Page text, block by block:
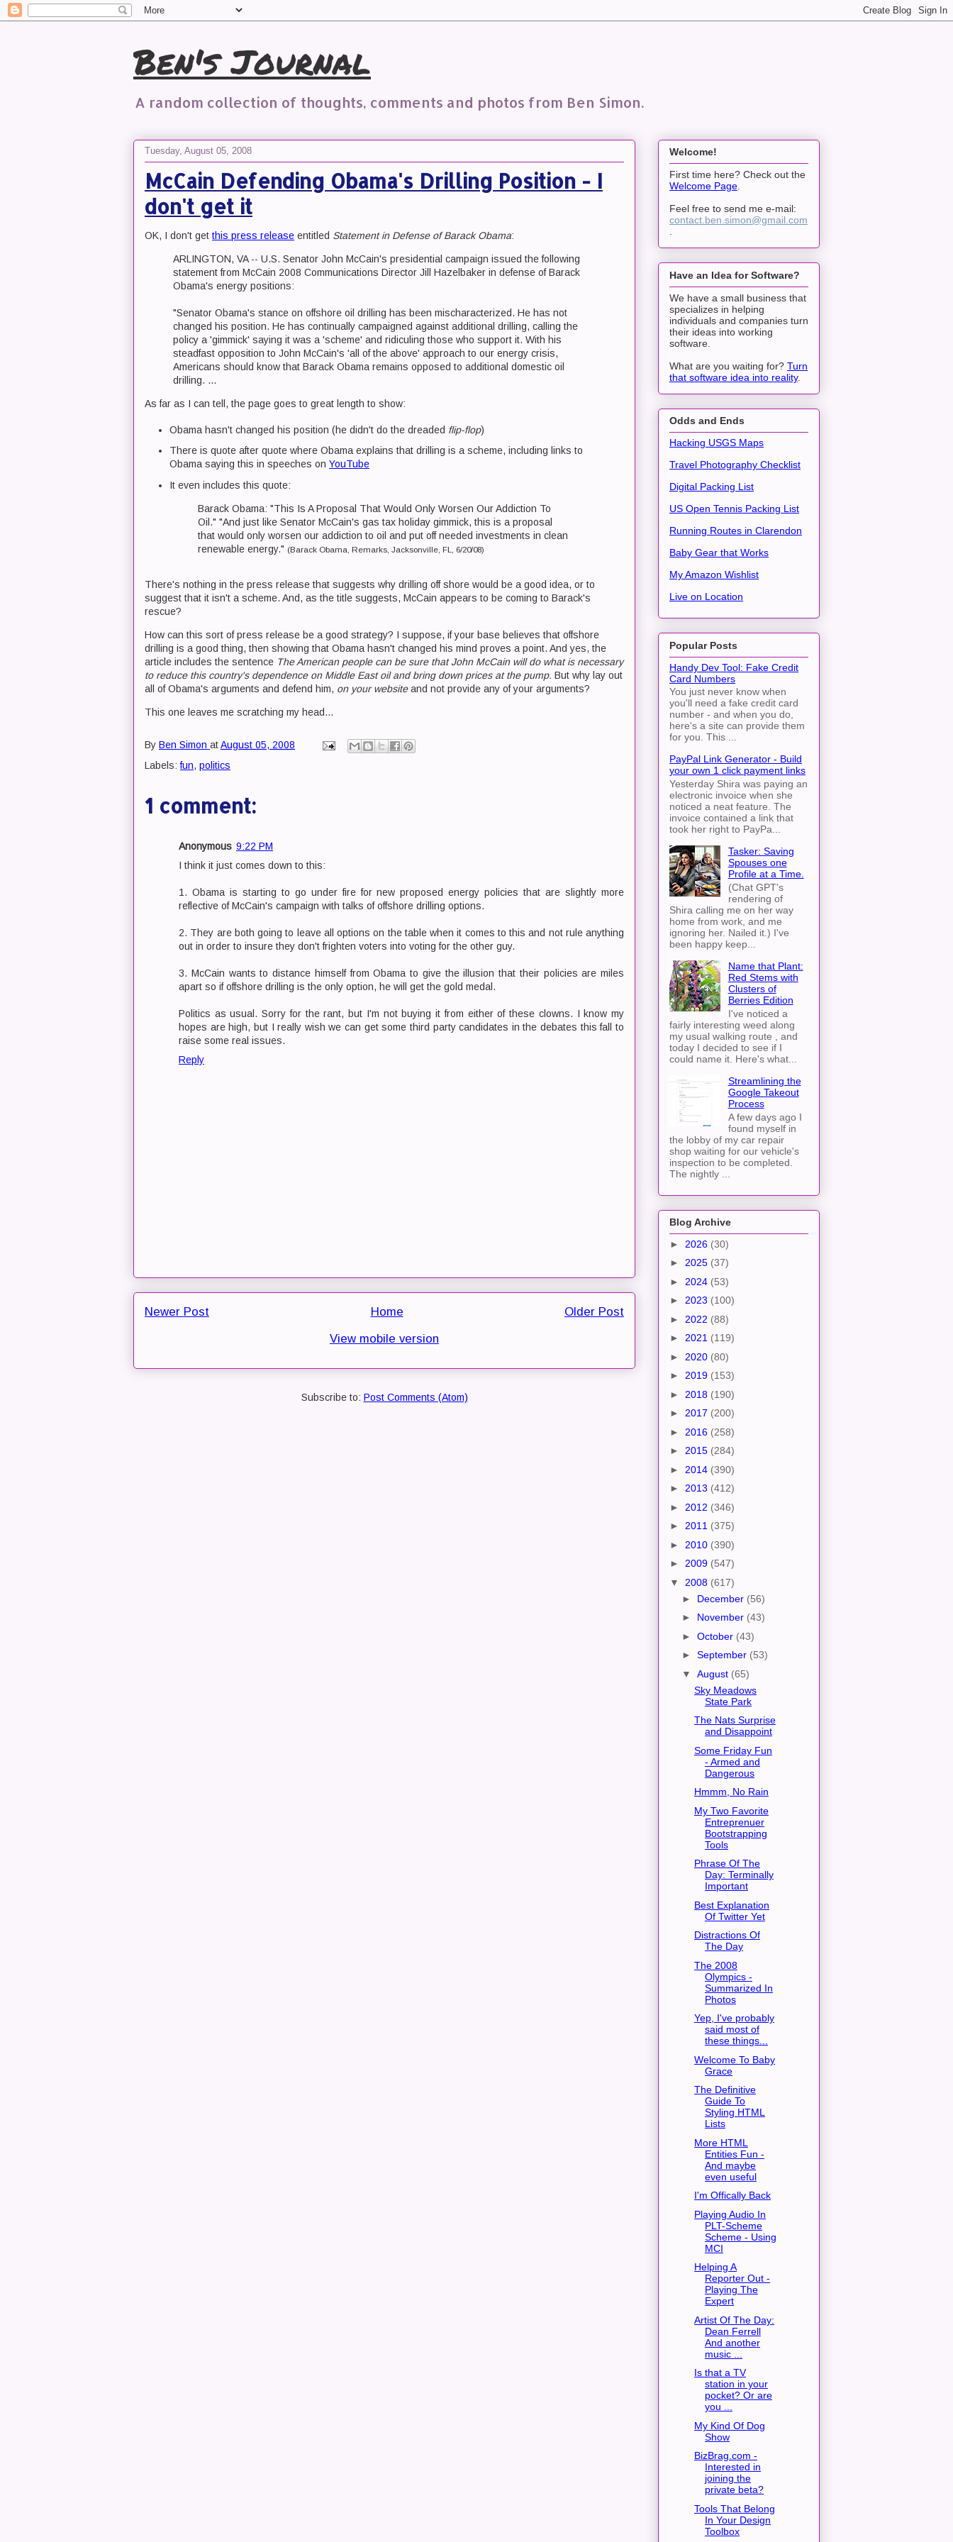
Ben's Journal
A random collection of thoughts, comments and photos from Ben Simon.
Tuesday, August 05, 2008
McCain Defending Obama's Drilling Position - I
don't get it
OK, I don't get this press release entitled Statement in Defense of Barack Obama:
ARLINGTON, VA -- U.S. Senator John McCain's presidential campaign issued the following
statement from McCain 2008 Communications Director Jill Hazelbaker in defense of Barack
Obama's energy positions:
"Senator Obama's stance on offshore oil drilling has been mischaracterized. He has not
changed his position. He has continually campaigned against additional drilling, calling the
policy a 'gimmick' saying it was a 'scheme' and ridiculing those who support it. With his
steadfast opposition to John McCain's 'all of the above' approach to our energy crisis,
Americans should know that Barack Obama remains opposed to additional domestic oil
drilling. ...
As far as I can tell, the page goes to great length to show:
Obama hasn't changed his position (he didn't do the dreaded flip-flop)
There is quote after quote where Obama explains that drilling is a scheme, including links to
Obama saying this in speeches on YouTube
It even includes this quote:
Barack Obama: "This Is A Proposal That Would Only Worsen Our Addiction To
Oil." "And just like Senator McCain's gas tax holiday gimmick, this is a proposal
that would only worsen our addiction to oil and put off needed investments in clean
renewable energy." (Barack Obama, Remarks, Jacksonville, FL, 6/20/08)
There's nothing in the press release that suggests why drilling off shore would be a good idea, or to
suggest that it isn't a scheme. And, as the title suggests, McCain appears to be coming to Barack's
rescue?
How can this sort of press release be a good strategy? I suppose, if your base believes that offshore
drilling is a good thing, then showing that Obama hasn't changed his mind proves a point. And yes, the
article includes the sentence The American people can be sure that John McCain will do what is necessary
to reduce this country's dependence on Middle East oil and bring down prices at the pump. But why lay out
all of Obama's arguments and defend him, on your websiteand not provide any of your arguments?
This one leaves me scratching my head...
By Ben Simon atAugust 05, 2008
Labels:fun, politics
1 comment:
Anonymous 9:22 PM
I think it just comes down to this:
1. Obama is starting to go under fire for new proposed energy policies that are slightly more
reflective of McCain's campaign with talks of offshore drilling options.
2. They are both going to leave all options on the table when it comes to this and not rule anything
out in order to insure they don't frighten voters into voting for the other guy.
3. McCain wants to distance himself from Obama to give the illusion that their policies are miles
apart so if offshore drilling is the only option, he will get the gold medal.
Politics as usual. Sorry for the rant, but I'm not buying it from either of these clowns. I know my
hopes are high, but I really wish we can get some third party candidates in the debates this fall to
raise some real issues.
Reply
Newer Post Older Post
Home
View mobile version
Subscribe to: Post Comments (Atom)
Welcome!
First time here? Check out the
Welcome Page.
Feel free to send me e-mail:
contact.ben.simon@gmail.com
.
Have an Idea for Software?
We have a small business that
specializes in helping
individuals and companies turn
their ideas into working
software.
What are you waiting for? Turn
that software idea into reality.
Odds and Ends
Hacking USGS Maps
Travel Photography Checklist
Digital Packing List
US Open Tennis Packing List
Running Routes in Clarendon
Baby Gear that Works
My Amazon Wishlist
Live on Location
Popular Posts
Handy Dev Tool: Fake Credit
Card Numbers
You just never know when
you'll need a fake credit card
number - and when you do,
here's a site can provide them
for you. This ...
PayPal Link Generator - Build
your own 1 click payment links
Yesterday Shira was paying an
electronic invoice when she
noticed a neat feature. The
invoice contained a link that
took her right to PayPa...
Tasker: Saving
Spouses one
Profile at a Time.
(Chat GPT's
rendering of
Shira calling me on her way
home from work, and me
ignoring her. Nailed it.) I've
been happy keep...
Name that Plant:
Red Stems with
Clusters of
Berries Edition
I've noticed a
fairly interesting weed along
my usual walking route , and
today I decided to see if I
could name it. Here's what...
Streamlining the
Google Takeout
Process
A few days ago I
found myself in
the lobby of my car repair
shop waiting for our vehicle's
inspection to be completed.
The nightly ...
Blog Archive
► 2026 (30)
► 2025 (37)
► 2024 (53)
► 2023 (100)
► 2022 (88)
► 2021 (119)
► 2020 (80)
► 2019 (153)
► 2018 (190)
► 2017 (200)
► 2016 (258)
► 2015 (284)
► 2014 (390)
► 2013 (412)
► 2012 (346)
► 2011 (375)
► 2010 (390)
► 2009 (547)
▼ 2008 (617)
► December (56)
► November (43)
► October (43)
► September (53)
▼ August (65)
Sky Meadows
State Park
The Nats Surprise
and Disappoint
Some Friday Fun
- Armed and
Dangerous
Hmmm, No Rain
My Two Favorite
Entreprenuer
Bootstrapping
Tools
Phrase Of The
Day: Terminally
Important
Best Explanation
Of Twitter Yet
Distractions Of
The Day
The 2008
Olympics -
Summarized In
Photos
Yep, I've probably
said most of
these things...
Welcome To Baby
Grace
The Definitive
Guide To
Styling HTML
Lists
More HTML
Entities Fun -
And maybe
even useful
I'm Offically Back
Playing Audio In
PLT-Scheme
Scheme - Using
MCI
Helping A
Reporter Out -
Playing The
Expert
Artist Of The Day:
Dean Ferrell
And another
music ...
Is that a TV
station in your
pocket? Or are
you ...
My Kind Of Dog
Show
BizBrag.com -
Interested in
joining the
private beta?
Tools That Belong
In Your Design
Toolbox